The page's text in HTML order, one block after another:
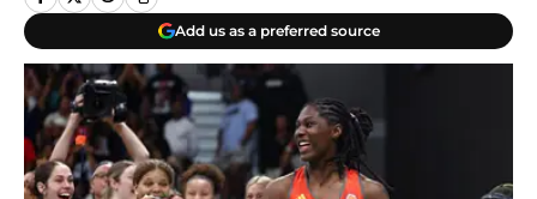
Add us as a preferred source